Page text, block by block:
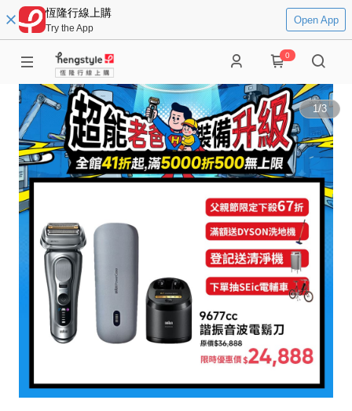
恆隆行線上購
Try the App
Open App
0
1/3